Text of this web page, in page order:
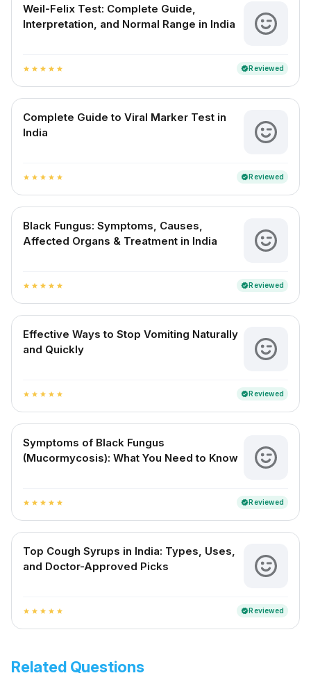
Weil-Felix Test: Complete Guide,
Interpretation, and Normal Range in India
star star star star star verifiedReviewed
Complete Guide to Viral Marker Test in
India
star star star star star verifiedReviewed
Black Fungus: Symptoms, Causes,
Affected Organs & Treatment in India
star star star star star verifiedReviewed
Effective Ways to Stop Vomiting Naturally
and Quickly
star star star star star verifiedReviewed
Symptoms of Black Fungus
(Mucormycosis): What You Need to Know
star star star star star verifiedReviewed
Top Cough Syrups in India: Types, Uses,
and Doctor-Approved Picks
star star star star star verifiedReviewed
Related Questions